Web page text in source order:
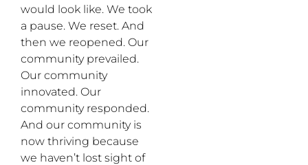
would look like. We took
a pause. We reset. And
then we reopened. Our
community prevailed.
Our community
innovated. Our
community responded.
And our community is
now thriving because
we haven’t lost sight of